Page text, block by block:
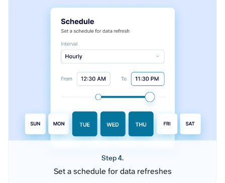
Step 4.
Set a schedule for data refreshes